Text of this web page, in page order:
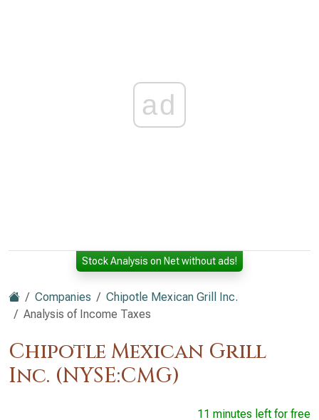
ad
Stock Analysis on Net without ads!
Companies
Chipotle Mexican Grill Inc.
Analysis of Income Taxes
Chipotle Mexican Grill
Inc. (NYSE:CMG)
11 minutes left for free